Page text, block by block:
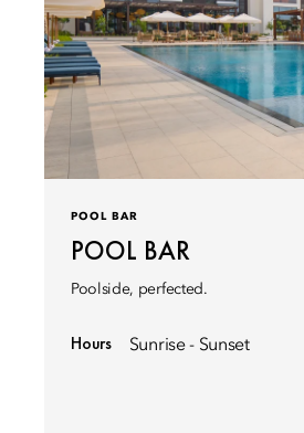
POOL BAR
POOL BAR
Poolside, perfected.
Hours Sunrise - Sunset